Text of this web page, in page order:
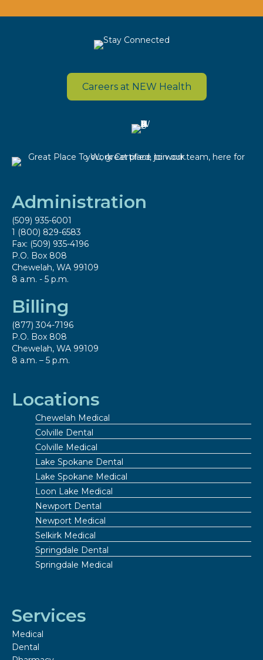
Careers at NEW Health
Administration
(509) 935-6001
1 (800) 829-6583
Fax: (509) 935-4196
P.O. Box 808
Chewelah, WA 99109
8 a.m. - 5 p.m.
Billing
(877) 304-7196
P.O. Box 808
Chewelah, WA 99109
8 a.m. – 5 p.m.
Locations
Chewelah Medical
Colville Dental
Colville Medical
Lake Spokane Dental
Lake Spokane Medical
Loon Lake Medical
Newport Dental
Newport Medical
Selkirk Medical
Springdale Dental
Springdale Medical
Services
Medical
Dental